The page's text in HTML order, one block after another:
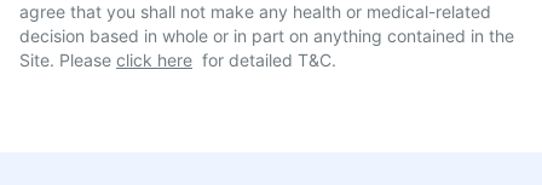
agree that you shall not make any health or medical-related
decision based in whole or in part on anything contained in the
Site. Please click here for detailed T&C.